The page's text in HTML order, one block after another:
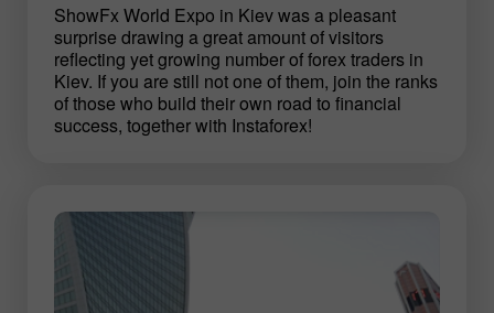
ShowFx World Expo in Kiev was a pleasant
surprise drawing a great amount of visitors
reflecting yet growing number of forex traders in
Kiev. If you are still not one of them, join the ranks
of those who build their own road to financial
success, together with Instaforex!